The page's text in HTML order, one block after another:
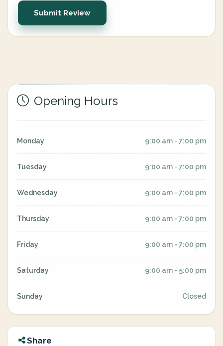
Submit Review
Opening Hours
Monday 9:00 am - 7:00 pm
Tuesday 9:00 am - 7:00 pm
Wednesday 9:00 am - 7:00 pm
Thursday 9:00 am - 7:00 pm
Friday 9:00 am - 7:00 pm
Saturday 9:00 am - 5:00 pm
Sunday Closed
Share